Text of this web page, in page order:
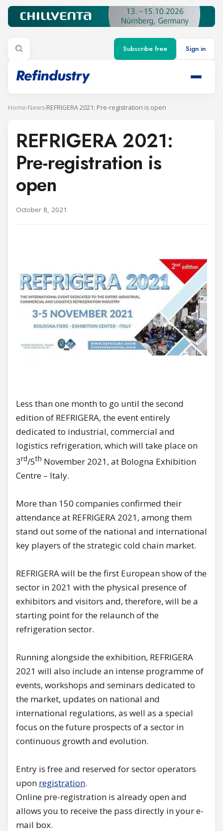
Subscribe free Sign in
Home›News›REFRIGERA 2021: Pre-registration is open
REFRIGERA 2021:
Pre-registration is
open
October 8, 2021
Less than one month to go until the second
edition of REFRIGERA, the event entirely
dedicated to industrial, commercial and
logistics refrigeration, which will take place on
3rd/5th November 2021, at Bologna Exhibition
Centre – Italy.
More than 150 companies confirmed their
attendance at REFRIGERA 2021, among them
stand out some of the national and international
key players of the strategic cold chain market.
REFRIGERA will be the first European show of the
sector in 2021 with the physical presence of
exhibitors and visitors and, therefore, will be a
starting point for the relaunch of the
refrigeration sector.
Running alongside the exhibition, REFRIGERA
2021 will also include an intense programme of
events, workshops and seminars dedicated to
the market, updates on national and
international regulations, as well as a special
focus on the future prospects of a sector in
continuous growth and evolution.
Entry is free and reserved for sector operators
upon registration.
Online pre-registration is already open and
allows you to receive the pass directly in your e-
mail box.